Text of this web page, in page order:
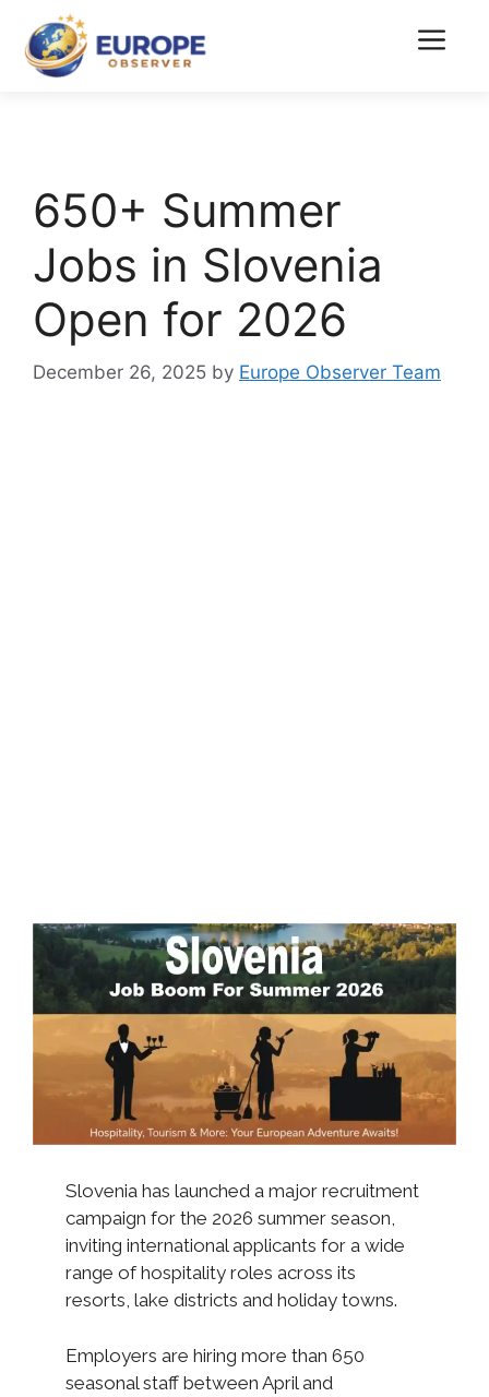
content
Menu
650+ Summer
Jobs in Slovenia
Open for 2026
December 26, 2025 by Europe Observer Team
Slovenia has launched a major recruitment
campaign for the 2026 summer season,
inviting international applicants for a wide
range of hospitality roles across its
resorts, lake districts and holiday towns.
Employers are hiring more than 650
seasonal staff between April and